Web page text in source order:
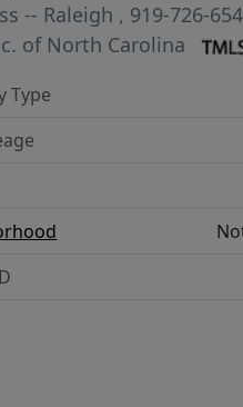
-- Raleigh , 919-726-
of North Carolina
Type